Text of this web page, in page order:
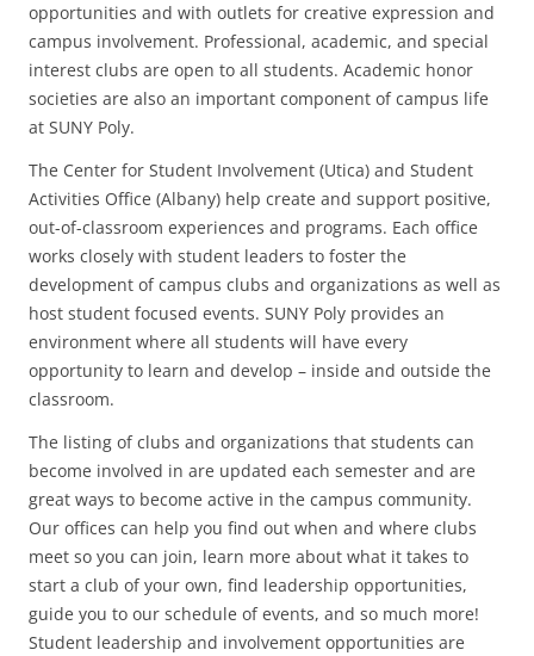
opportunities and with outlets for creative expression and
campus involvement. Professional, academic, and special
interest clubs are open to all students. Academic honor
societies are also an important component of campus life
at SUNY Poly.
The Center for Student Involvement (Utica) and Student
Activities Office (Albany) help create and support positive,
out-of-classroom experiences and programs. Each office
works closely with student leaders to foster the
development of campus clubs and organizations as well as
host student focused events. SUNY Poly provides an
environment where all students will have every
opportunity to learn and develop – inside and outside the
classroom.
The listing of clubs and organizations that students can
become involved in are updated each semester and are
great ways to become active in the campus community.
Our offices can help you find out when and where clubs
meet so you can join, learn more about what it takes to
start a club of your own, find leadership opportunities,
guide you to our schedule of events, and so much more!
Student leadership and involvement opportunities are